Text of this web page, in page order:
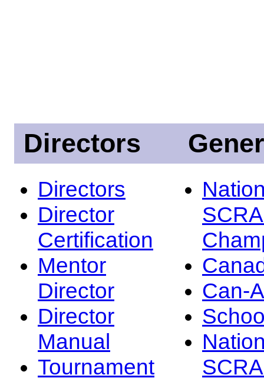
Directors
Directors
Director
Certification
Mentor
Director
Director
Manual
Tournament
Can-